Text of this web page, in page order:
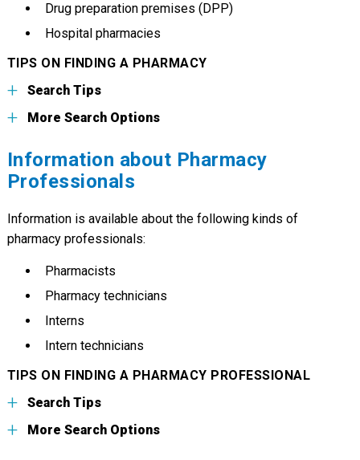
Drug preparation premises (DPP)
Hospital pharmacies
TIPS ON FINDING A PHARMACY
Search Tips
More Search Options
Information about Pharmacy
Professionals
Information is available about the following kinds of
pharmacy professionals:
Pharmacists
Pharmacy technicians
Interns
Intern technicians
TIPS ON FINDING A PHARMACY PROFESSIONAL
Search Tips
More Search Options